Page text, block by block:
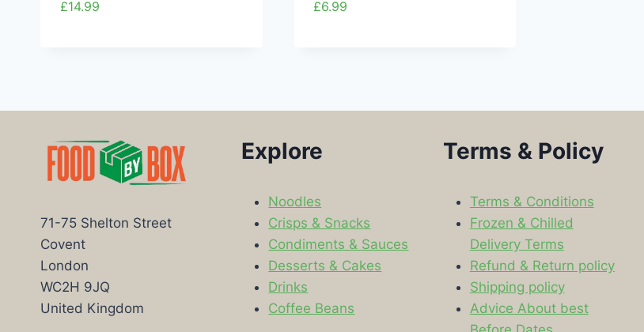
£14.99
£6.99
71-75 Shelton Street
Covent
London
WC2H 9JQ
United Kingdom
Explore
Noodles
Crisps & Snacks
Condiments & Sauces
Desserts & Cakes
Drinks
Coffee Beans
Terms & Policy
Terms & Conditions
Frozen & Chilled
Delivery Terms
Refund & Return policy
Shipping policy
Advice About best